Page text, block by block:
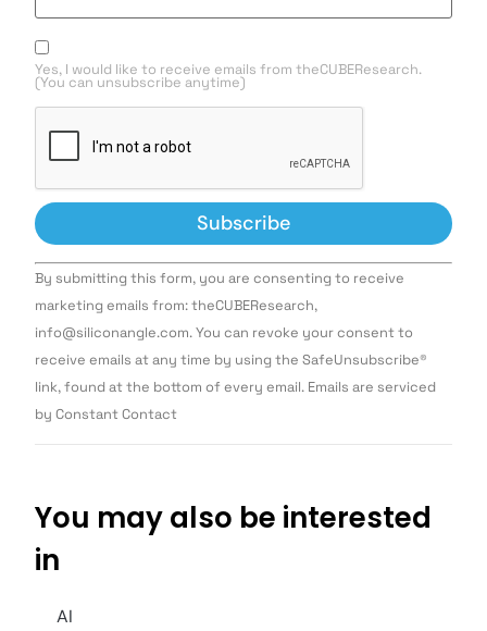
Yes, I would like to receive emails from theCUBEResearch.
(You can unsubscribe anytime)
Constant
Contact
Use.
leave
this field
By submitting this form, you are consenting to receive
marketing emails from: theCUBEResearch,
info@siliconangle.com. You can revoke your consent to
receive emails at any time by using the SafeUnsubscribe®
link, found at the bottom of every email. Emails are serviced
by Constant Contact
You may also be interested
in
AI